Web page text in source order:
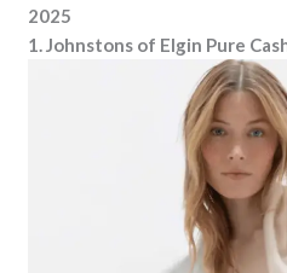
2025
1. Johnstons of Elgin Pure